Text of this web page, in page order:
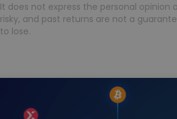
It does not express the personal opinion
risky, and past returns are not a
to lose.